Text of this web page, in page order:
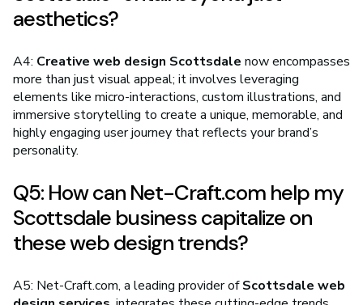
aesthetics?
A4: Creative web design Scottsdale now encompasses
more than just visual appeal; it involves leveraging
elements like micro-interactions, custom illustrations, and
immersive storytelling to create a unique, memorable, and
highly engaging user journey that reflects your brand’s
personality.
Q5: How can Net-Craft.com help my
Scottsdale business capitalize on
these web design trends?
A5: Net-Craft.com, a leading provider ofScottsdale web